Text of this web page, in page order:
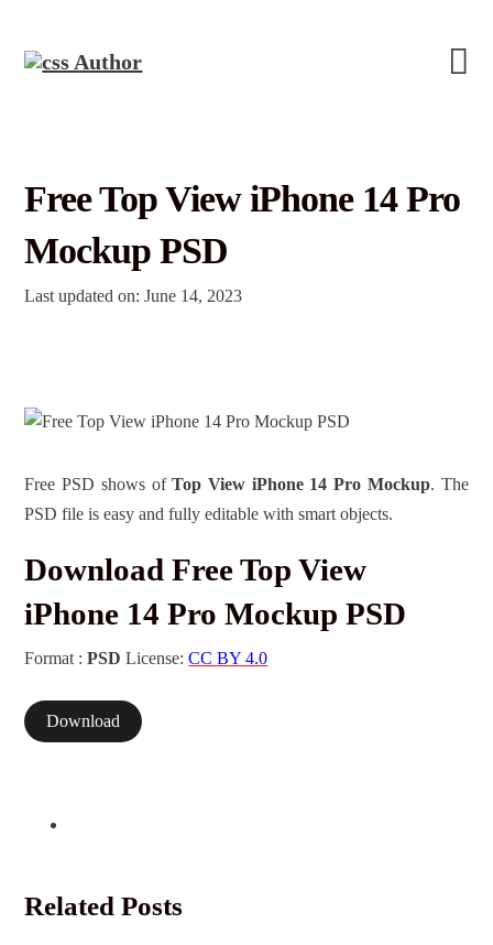
Free Top View iPhone 14 Pro
Mockup PSD
Last updated on: June 14, 2023
Free PSD shows ofTop View iPhone 14 Pro Mockup. The
PSD file is easy and fully editable with smart objects.
Download Free Top View
iPhone 14 Pro Mockup PSD
Format :PSD License:CC BY 4.0
Download
Related Posts